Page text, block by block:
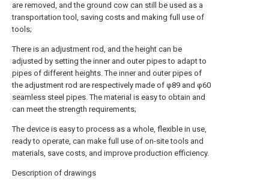
are removed, and the ground cow can still be used as a
transportation tool, saving costs and making full use of
tools;
There is an adjustment rod, and the height can be
adjusted by setting the inner and outer pipes to adapt to
pipes of different heights. The inner and outer pipes of
the adjustment rod are respectively made of φ89 and φ60
seamless steel pipes. The material is easy to obtain and
can meet the strength requirements;
The device is easy to process as a whole, flexible in use,
ready to operate, can make full use of on-site tools and
materials, save costs, and improve production efficiency.
Description of drawings